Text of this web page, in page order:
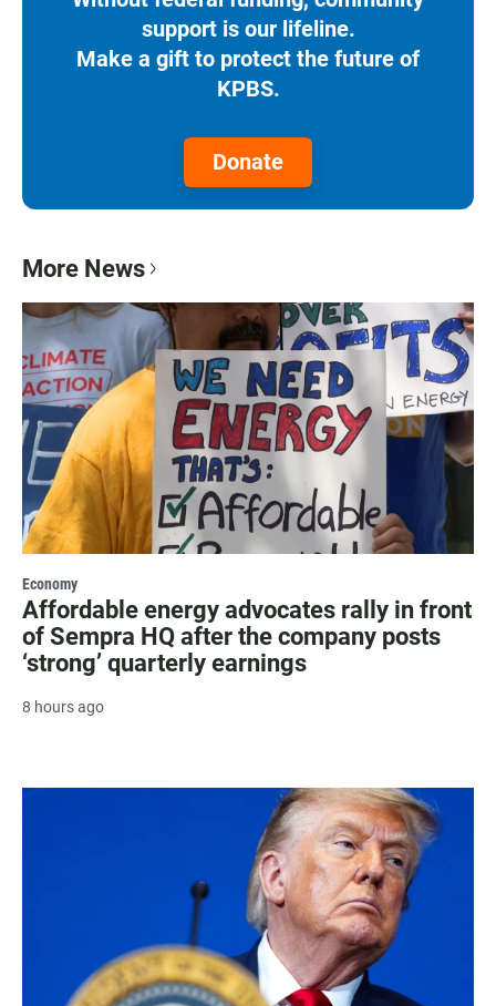
support is our lifeline.
Make a gift to protect the future of
KPBS.
Donate
More News
Economy
Affordable energy advocates rally in front
of Sempra HQ after the company posts
‘strong’ quarterly earnings
8 hours ago